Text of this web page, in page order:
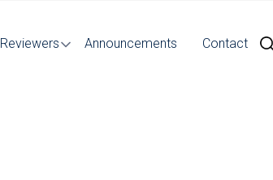
Reviewers Announcements Contact